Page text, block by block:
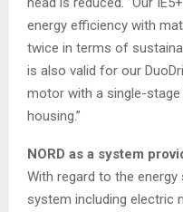
energy efficiency with
twice in terms of
is also valid for our
motor with a single-
housing.”
NORD as a system
With regard to the
system including electric